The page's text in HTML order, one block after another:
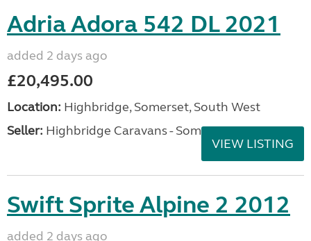
Adria Adora 542 DL 2021
added 2 days ago
£20,495.00
Location: Highbridge, Somerset, South West
Seller: Highbridge Caravans - Somerset
VIEW LISTING
Swift Sprite Alpine 2 2012
added 2 days ago